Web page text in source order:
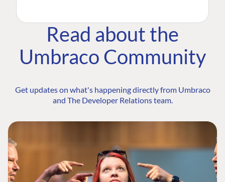
Read about the
Umbraco Community
Get updates on what's happening directly from Umbraco
and The Developer Relations team.